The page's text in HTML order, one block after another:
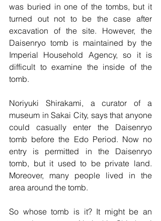
was buried in one of the tombs, but it
turned out not to be the case after
excavation of the site. However, the
Daisenryo tomb is maintained by the
Imperial Household Agency, so it is
difficult to examine the inside of the
tomb.
Noriyuki Shirakami, a curator of a
museum in Sakai City, says that anyone
could casually enter the Daisenryo
tomb before the Edo Period. Now no
entry is permitted in the Daisenryo
tomb, but it used to be private land.
Moreover, many people lived in the
area around the tomb.
So whose tomb is it? It might be an